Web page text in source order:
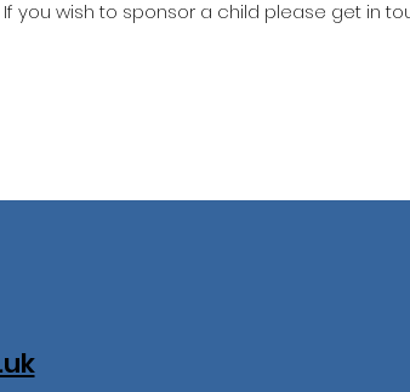
you wish to sponsor a child please get in